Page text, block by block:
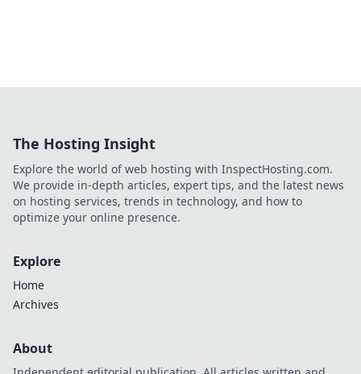
The Hosting Insight
Explore the world of web hosting with InspectHosting.com.
We provide in-depth articles, expert tips, and the latest news
on hosting services, trends in technology, and how to
optimize your online presence.
Explore
Home
Archives
About